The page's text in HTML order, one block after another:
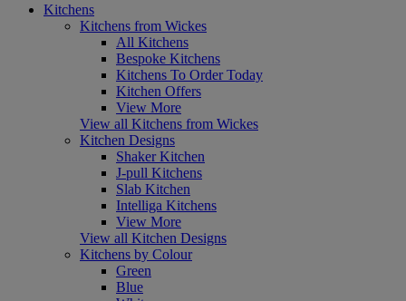
Kitchens
Kitchens from Wickes
All Kitchens
Bespoke Kitchens
Kitchens To Order Today
Kitchen Offers
View More
View all Kitchens from Wickes
Kitchen Designs
Shaker Kitchen
J-pull Kitchens
Slab Kitchen
Intelliga Kitchens
View More
View all Kitchen Designs
Kitchens by Colour
Green
Blue